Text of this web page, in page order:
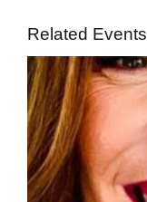
Related Events